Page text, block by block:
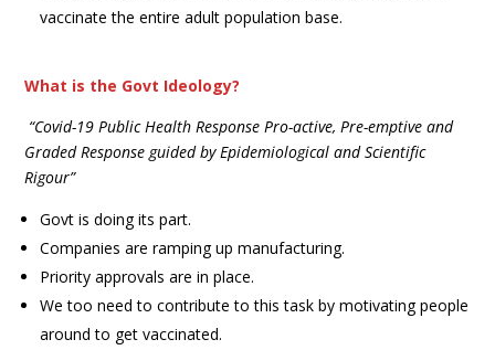
vaccinate the entire adult population base.
What is the Govt Ideology?
“Covid-19 Public Health Response Pro-active, Pre-emptive and
Graded Response guided by Epidemiological and Scientific
Rigour”
Govt is doing its part.
Companies are ramping up manufacturing.
Priority approvals are in place.
We too need to contribute to this task by motivating people
around to get vaccinated.